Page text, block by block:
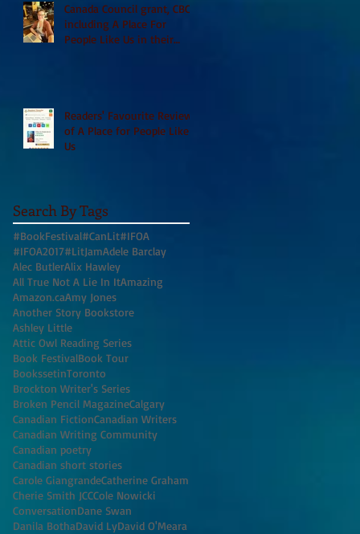
Canada Council grant, CBC
including A Place For
People Like Us in their
Readers' Favourite Review
of A Place for People Like
Us
Search By Tags
#BookFestival#CanLit#IFOA
#IFOA2017#LitJamAdele Barclay
Alec ButlerAlix Hawley
All True Not A Lie In ItAmazing
Amazon.caAmy Jones
Another Story Bookstore
Ashley Little
Attic Owl Reading Series
Book FestivalBook Tour
BookssetinToronto
Brockton Writer's Series
Broken Pencil MagazineCalgary
Canadian FictionCanadian Writers
Canadian Writing Community
Canadian poetry
Canadian short stories
Carole GiangrandeCatherine Graham
Cherie Smith JCCCole Nowicki
ConversationDane Swan
Danila BothaDavid LyDavid O'Meara